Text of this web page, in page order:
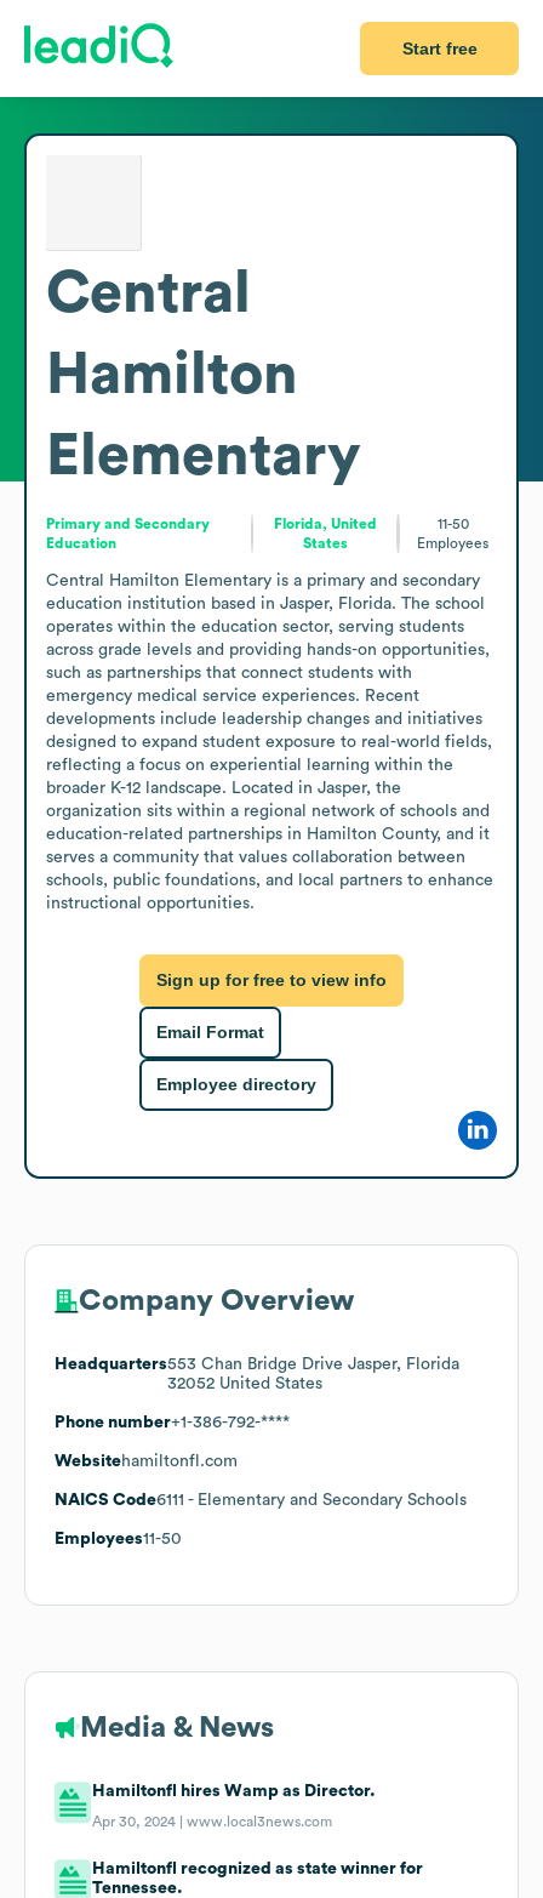
Start free
Central
Hamilton
Elementary
Primary and Secondary
Education
Florida, United
States
11-50
Employees
Central Hamilton Elementary is a primary and secondary
education institution based in Jasper, Florida. The school
operates within the education sector, serving students
across grade levels and providing hands-on opportunities,
such as partnerships that connect students with
emergency medical service experiences. Recent
developments include leadership changes and initiatives
designed to expand student exposure to real-world fields,
reflecting a focus on experiential learning within the
broader K-12 landscape. Located in Jasper, the
organization sits within a regional network of schools and
education-related partnerships in Hamilton County, and it
serves a community that values collaboration between
schools, public foundations, and local partners to enhance
instructional opportunities.
Sign up for free to view info
Email Format
Employee directory
Company Overview
Headquarters553 Chan Bridge Drive Jasper, Florida
32052 United States
Phone number+1-386-792-****
Websitehamiltonfl.com
NAICS Code6111 - Elementary and Secondary Schools
Employees11-50
Media & News
Hamiltonfl hires Wamp as Director.
Apr 30, 2024 |www.local3news.com
Hamiltonfl recognized as state winner for
Tennessee.